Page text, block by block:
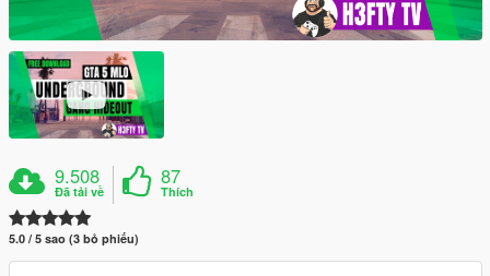
9.508
Đã tải về
87
Thích
5.0 / 5 sao (3 bỏ phiếu)